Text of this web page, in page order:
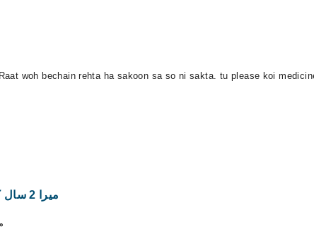
woh bechain rehta ha sakoon sa so ni sakta. tu please koi
میرا 2 سال کا بیٹا ھے بلکل کھانا نھیں کھاتا ھے روز بروز کمزور ھوتا جا رھا ھے
میرا 2